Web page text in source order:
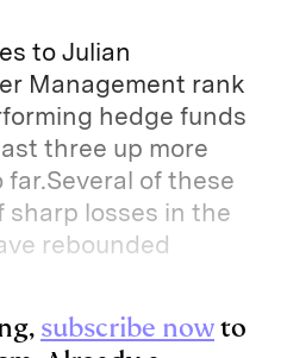
to Julian
Management rank
hedge funds
three up more
of these
losses in the
rebounded
subscribe nowto